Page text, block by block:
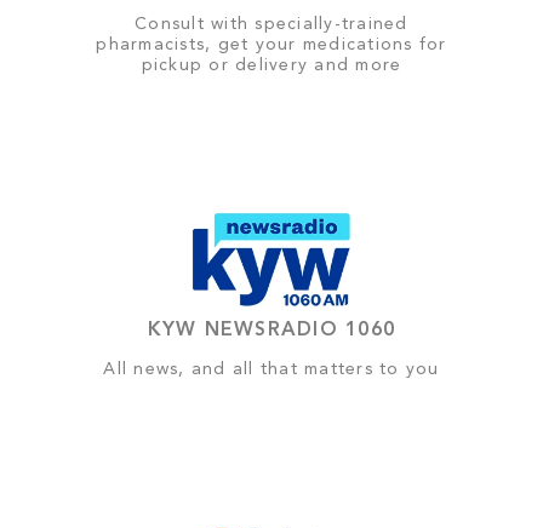
Consult with specially-trained
pharmacists, get your medications for
pickup or delivery and more
KYW NEWSRADIO 1060
All news, and all that matters to you